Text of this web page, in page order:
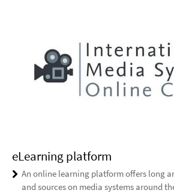
eLearning platform
An online learning platform offers long
and sources on media systems around